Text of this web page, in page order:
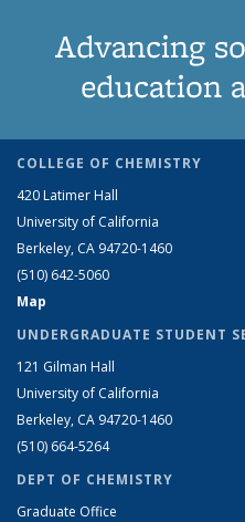
Advancing
education
COLLEGE OF CHEMISTRY
420 Latimer Hall
University of California
Berkeley, CA 94720-1460
(510) 642-5060
Map
UNDERGRADUATE STUDENT
121 Gilman Hall
University of California
Berkeley, CA 94720-1460
(510) 664-5264
DEPT OF CHEMISTRY
Graduate Office